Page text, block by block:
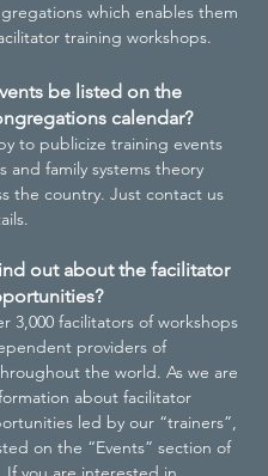
which enables them
training workshops.
be listed on the
calendar?
to publicize training events
and family systems theory
the country. Just contact us
out about the facilitator
3,000 facilitators of workshops
providers of
the world. As we are
about facilitator
led by our “trainers”,
on the “Events” section of